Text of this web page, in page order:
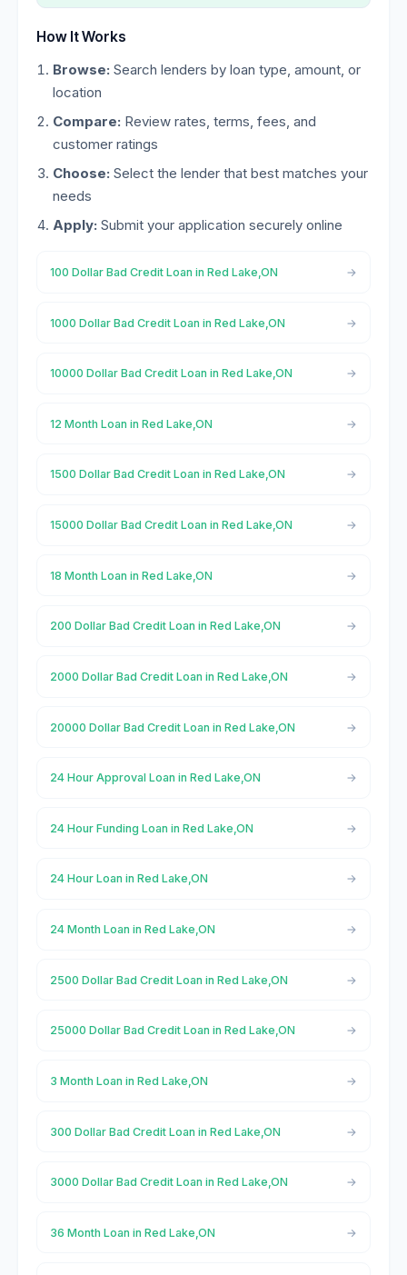
How It Works
Browse: Search lenders by loan type, amount, or
location
Compare: Review rates, terms, fees, and
customer ratings
Choose: Select the lender that best matches your
needs
Apply: Submit your application securely online
100 Dollar Bad Credit Loan in Red Lake,ON
1000 Dollar Bad Credit Loan in Red Lake,ON
10000 Dollar Bad Credit Loan in Red Lake,ON
12 Month Loan in Red Lake,ON
1500 Dollar Bad Credit Loan in Red Lake,ON
15000 Dollar Bad Credit Loan in Red Lake,ON
18 Month Loan in Red Lake,ON
200 Dollar Bad Credit Loan in Red Lake,ON
2000 Dollar Bad Credit Loan in Red Lake,ON
20000 Dollar Bad Credit Loan in Red Lake,ON
24 Hour Approval Loan in Red Lake,ON
24 Hour Funding Loan in Red Lake,ON
24 Hour Loan in Red Lake,ON
24 Month Loan in Red Lake,ON
2500 Dollar Bad Credit Loan in Red Lake,ON
25000 Dollar Bad Credit Loan in Red Lake,ON
3 Month Loan in Red Lake,ON
300 Dollar Bad Credit Loan in Red Lake,ON
3000 Dollar Bad Credit Loan in Red Lake,ON
36 Month Loan in Red Lake,ON